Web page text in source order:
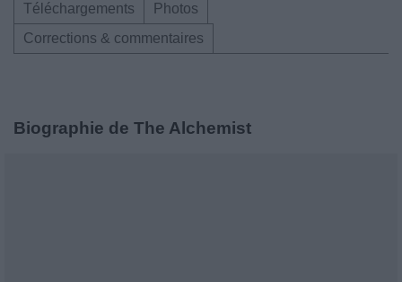
Téléchargements
Photos
Corrections & commentaires
Biographie de The Alchemist